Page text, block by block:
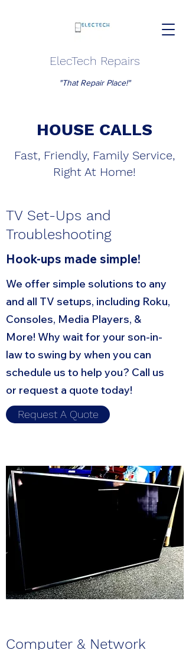
ElecTech Repairs
"That Repair Place!"
HOUSE CALLS
Fast, Friendly, Family Service,
Right At Home!
TV Set-Ups and
Troubleshooting
Hook-ups made simple!
We offer simple solutions to any
and all TV setups, including Roku,
Consoles, Media Players, &
More! Why wait for your son-in-
law to swing by when you can
schedule us to help you? Call us
or request a quote today!
Request A Quote
Computer & Network